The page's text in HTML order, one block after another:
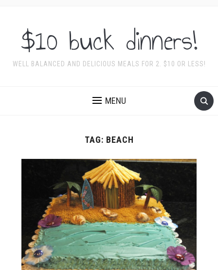
$10 buck dinners!
WELL BALANCED AND DELICIOUS MEALS FOR 2. $10 OR LESS!
MENU
TAG: BEACH